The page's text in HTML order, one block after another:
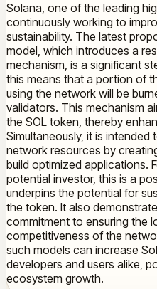
Solana, one of the leading
continuously working to
sustainability. The latest
model, which introduces a
mechanism, is a significant
this means that a portion of
using the network will be
validators. This mechanism
the SOL token, thereby
Simultaneously, it is
network resources by
build optimized applications.
potential investor, this is a
underpins the potential for
the token. It also
commitment to ensuring the
competitiveness of the
such models can increase
developers and users alike,
ecosystem growth.